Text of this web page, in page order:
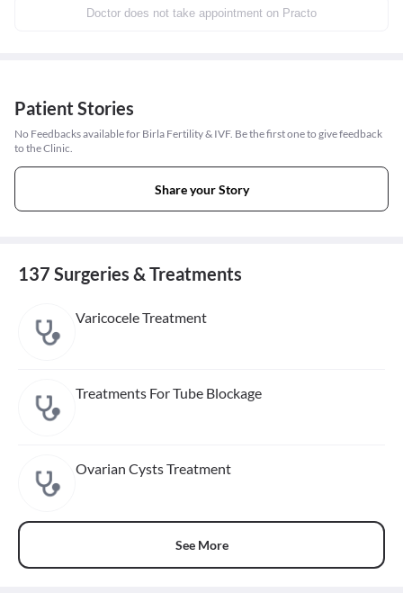
Doctor does not take appointment on Practo
Patient Stories
No Feedbacks available for Birla Fertility & IVF. Be the first one to give feedback
to the Clinic.
Share your Story
137 Surgeries & Treatments
Varicocele Treatment
Treatments For Tube Blockage
Ovarian Cysts Treatment
See More